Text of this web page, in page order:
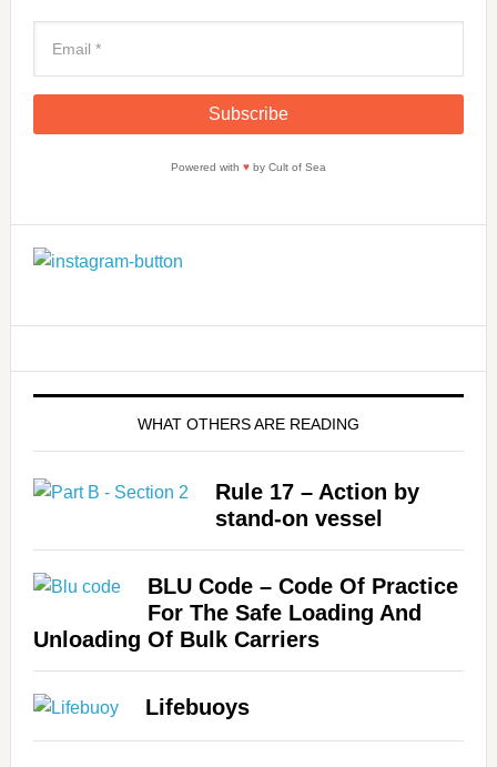
Powered with ♥by Cult of Sea
WHAT OTHERS ARE READING
Rule 17 – Action by
stand-on vessel
BLU Code – Code Of Practice
For The Safe Loading And
Unloading Of Bulk Carriers
Lifebuoys